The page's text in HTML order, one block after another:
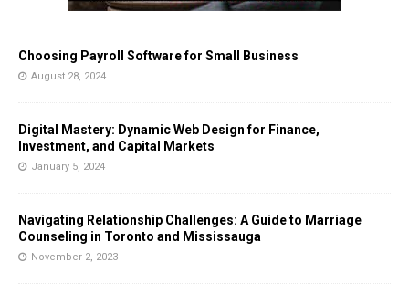
Choosing Payroll Software for Small Business
August 28, 2024
Digital Mastery: Dynamic Web Design for Finance,
Investment, and Capital Markets
January 5, 2024
Navigating Relationship Challenges: A Guide to Marriage
Counseling in Toronto and Mississauga
November 2, 2023